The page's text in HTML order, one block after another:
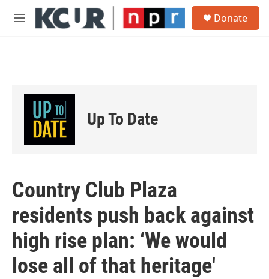
Skip to main content
M
Donate
Up To Date
Country Club Plaza
residents push back against
high rise plan: ‘We would
lose all of that heritage'